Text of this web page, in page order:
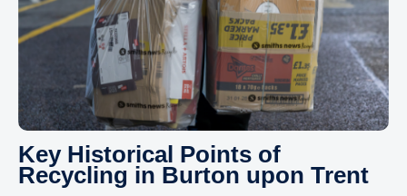
Key Historical Points of
Recycling in Burton upon Trent